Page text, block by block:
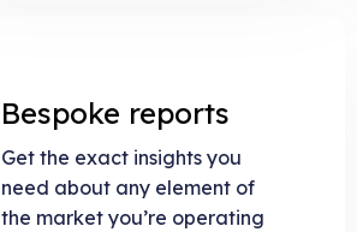
Bespoke reports
Get the exact insights you
need about any element of
the market you’re operating